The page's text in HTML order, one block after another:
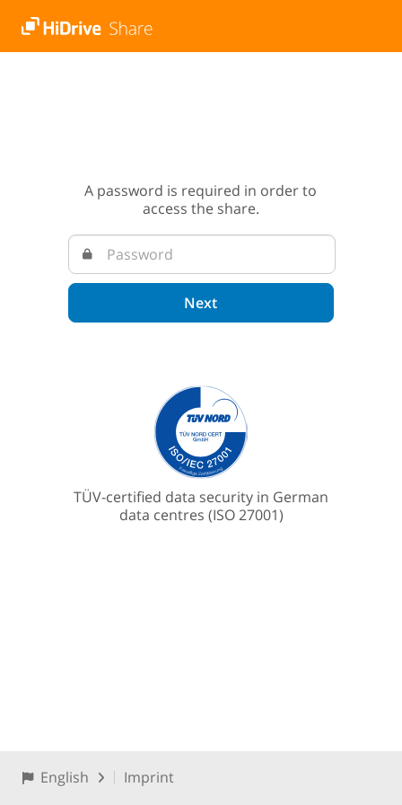
A password is required in order to
access the share.
Next
TÜV-certified data security in German
data centres (ISO 27001)
English Imprint